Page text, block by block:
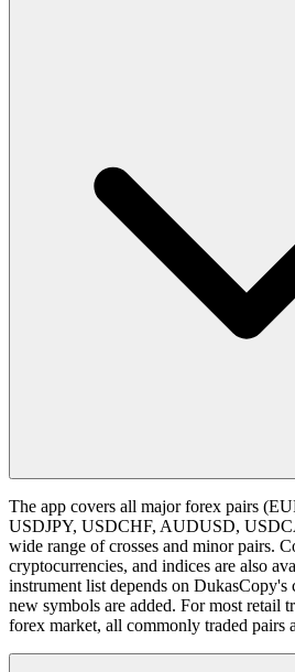
The app covers all major forex pairs
USDJPY, USDCHF, AUDUSD,
wide range of crosses and minor pairs.
cryptocurrencies, and indices are also
instrument list depends on DukasCopy's
new symbols are added. For most retail
forex market, all commonly traded pairs